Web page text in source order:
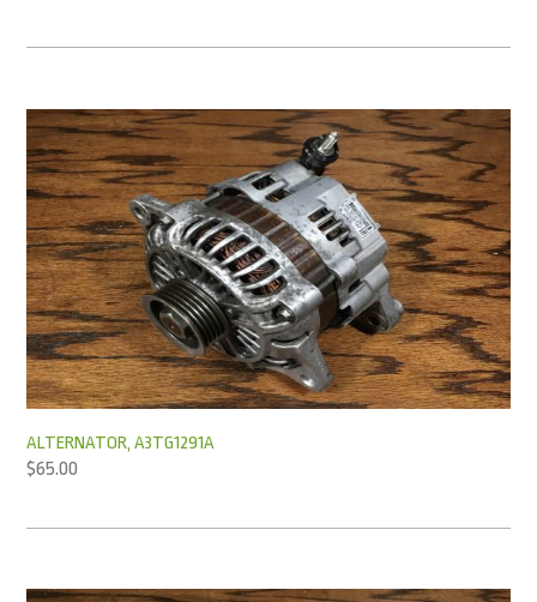
ALTERNATOR, A3TG1291A
$65.00